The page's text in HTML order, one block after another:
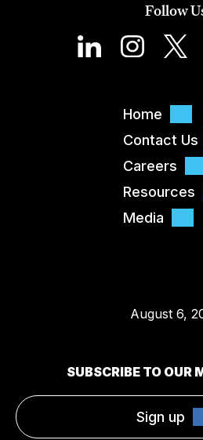
Follow
Home
Contact Us
Careers
Resources
Media
August 6,
SUBSCRIBE TO OUR
Sign up